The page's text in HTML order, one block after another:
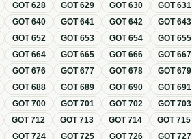
GOT628 GOT629 GOT630 GOT631
GOT640 GOT641 GOT642 GOT643
GOT652 GOT653 GOT654 GOT655
GOT664 GOT665 GOT666 GOT667
GOT676 GOT677 GOT678 GOT679
GOT688 GOT689 GOT690 GOT691
GOT700 GOT701 GOT702 GOT703
GOT712 GOT713 GOT714 GOT715
GOT724 GOT725 GOT726 GOT727